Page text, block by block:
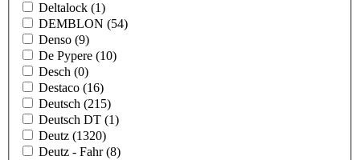
Deltalock (1)
DEMBLON (54)
Denso (9)
De Pypere (10)
Desch (0)
Destaco (16)
Deutsch (215)
Deutsch DT (1)
Deutz (1320)
Deutz - Fahr(8)